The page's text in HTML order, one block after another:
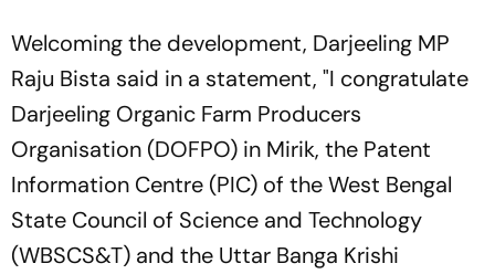
Welcoming the development, Darjeeling MP
Raju Bista said in a statement, "I congratulate
Darjeeling Organic Farm Producers
Organisation (DOFPO) in Mirik, the Patent
Information Centre (PIC) of the West Bengal
State Council of Science and Technology
(WBSCS&T) and the Uttar Banga Krishi